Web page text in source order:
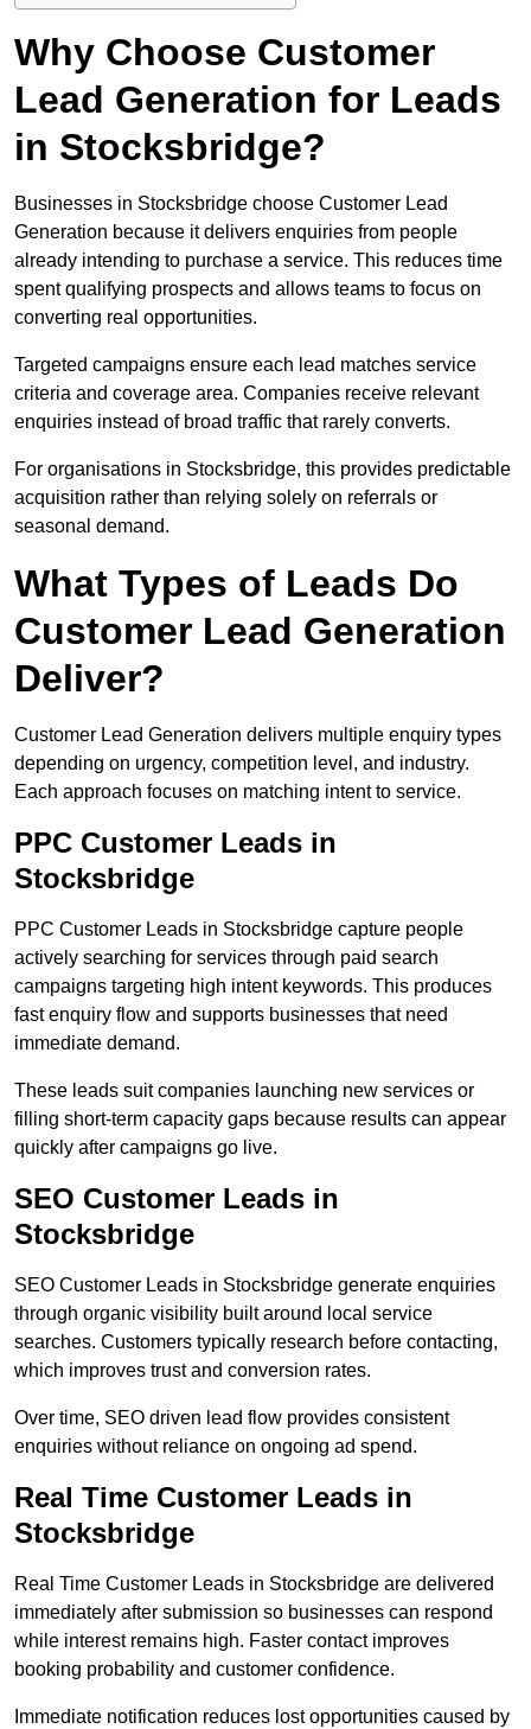
Why Choose Customer
Lead Generation for Leads
in Stocksbridge?
Businesses in Stocksbridge choose Customer Lead
Generation because it delivers enquiries from people
already intending to purchase a service. This reduces time
spent qualifying prospects and allows teams to focus on
converting real opportunities.
Targeted campaigns ensure each lead matches service
criteria and coverage area. Companies receive relevant
enquiries instead of broad traffic that rarely converts.
For organisations in Stocksbridge, this provides predictable
acquisition rather than relying solely on referrals or
seasonal demand.
What Types of Leads Do
Customer Lead Generation
Deliver?
Customer Lead Generation delivers multiple enquiry types
depending on urgency, competition level, and industry.
Each approach focuses on matching intent to service.
PPC Customer Leads in
Stocksbridge
PPC Customer Leads in Stocksbridge capture people
actively searching for services through paid search
campaigns targeting high intent keywords. This produces
fast enquiry flow and supports businesses that need
immediate demand.
These leads suit companies launching new services or
filling short-term capacity gaps because results can appear
quickly after campaigns go live.
SEO Customer Leads in
Stocksbridge
SEO Customer Leads in Stocksbridge generate enquiries
through organic visibility built around local service
searches. Customers typically research before contacting,
which improves trust and conversion rates.
Over time, SEO driven lead flow provides consistent
enquiries without reliance on ongoing ad spend.
Real Time Customer Leads in
Stocksbridge
Real Time Customer Leads in Stocksbridge are delivered
immediately after submission so businesses can respond
while interest remains high. Faster contact improves
booking probability and customer confidence.
Immediate notification reduces lost opportunities caused by